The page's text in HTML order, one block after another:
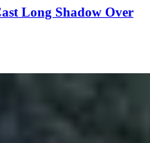
Long Shadow Over